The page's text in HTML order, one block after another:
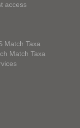
access
Match Taxa
Match Taxa